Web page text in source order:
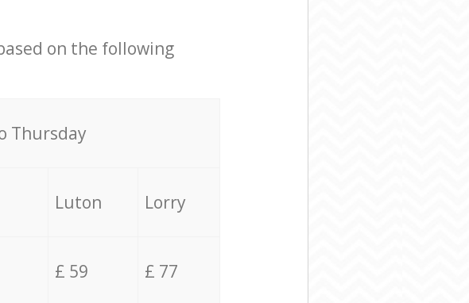
on the following
Thursday
Luton Lorry
£ 59 £ 77